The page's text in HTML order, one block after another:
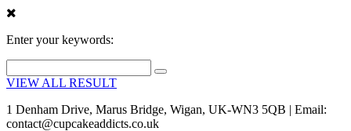
Enter your keywords:
VIEW ALL RESULT
1 Denham Drive, Marus Bridge, Wigan, UK-WN3 5QB | Email:
contact@cupcakeaddicts.co.uk